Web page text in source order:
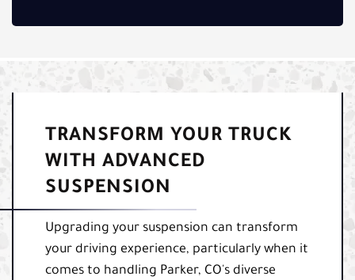
TRANSFORM YOUR TRUCK
WITH ADVANCED
SUSPENSION
Upgrading your suspension can transform
your driving experience, particularly when it
comes to handling Parker, CO's diverse